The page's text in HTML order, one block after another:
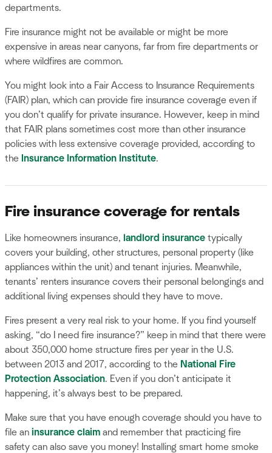
departments.
Fire insurance might not be available or might be more
expensive in areas near canyons, far from fire departments or
where wildfires are common.
You might look into a Fair Access to Insurance Requirements
(FAIR) plan, which can provide fire insurance coverage even if
you don’t qualify for private insurance. However, keep in mind
that FAIR plans sometimes cost more than other insurance
policies with less extensive coverage provided, according to
the Insurance Information Institute.
Fire insurance coverage for rentals
Like homeowners insurance, landlord insurance typically
covers your building, other structures, personal property (like
appliances within the unit) and tenant injuries. Meanwhile,
tenants’ renters insurance covers their personal belongings and
additional living expenses should they have to move.
Fires present a very real risk to your home. If you find yourself
asking, “do I need fire insurance?” keep in mind that there were
about 350,000 home structure fires per year in the U.S.
between 2013 and 2017, according to the National Fire
Protection Association. Even if you don’t anticipate it
happening, it’s always best to be prepared.
Make sure that you have enough coverage should you have to
file an insurance claim and remember that practicing fire
safety can also save you money! Installing smart home smoke